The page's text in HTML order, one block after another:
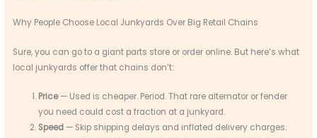
Why People Choose Local Junkyards Over Big Retail Chains
Sure, you can go to a giant parts store or order online. But here’s what
local junkyards offer that chains don’t:
Price— Used is cheaper. Period. That rare alternator or fender
you need could cost a fraction at a junkyard.
Speed— Skip shipping delays and inflated delivery charges.